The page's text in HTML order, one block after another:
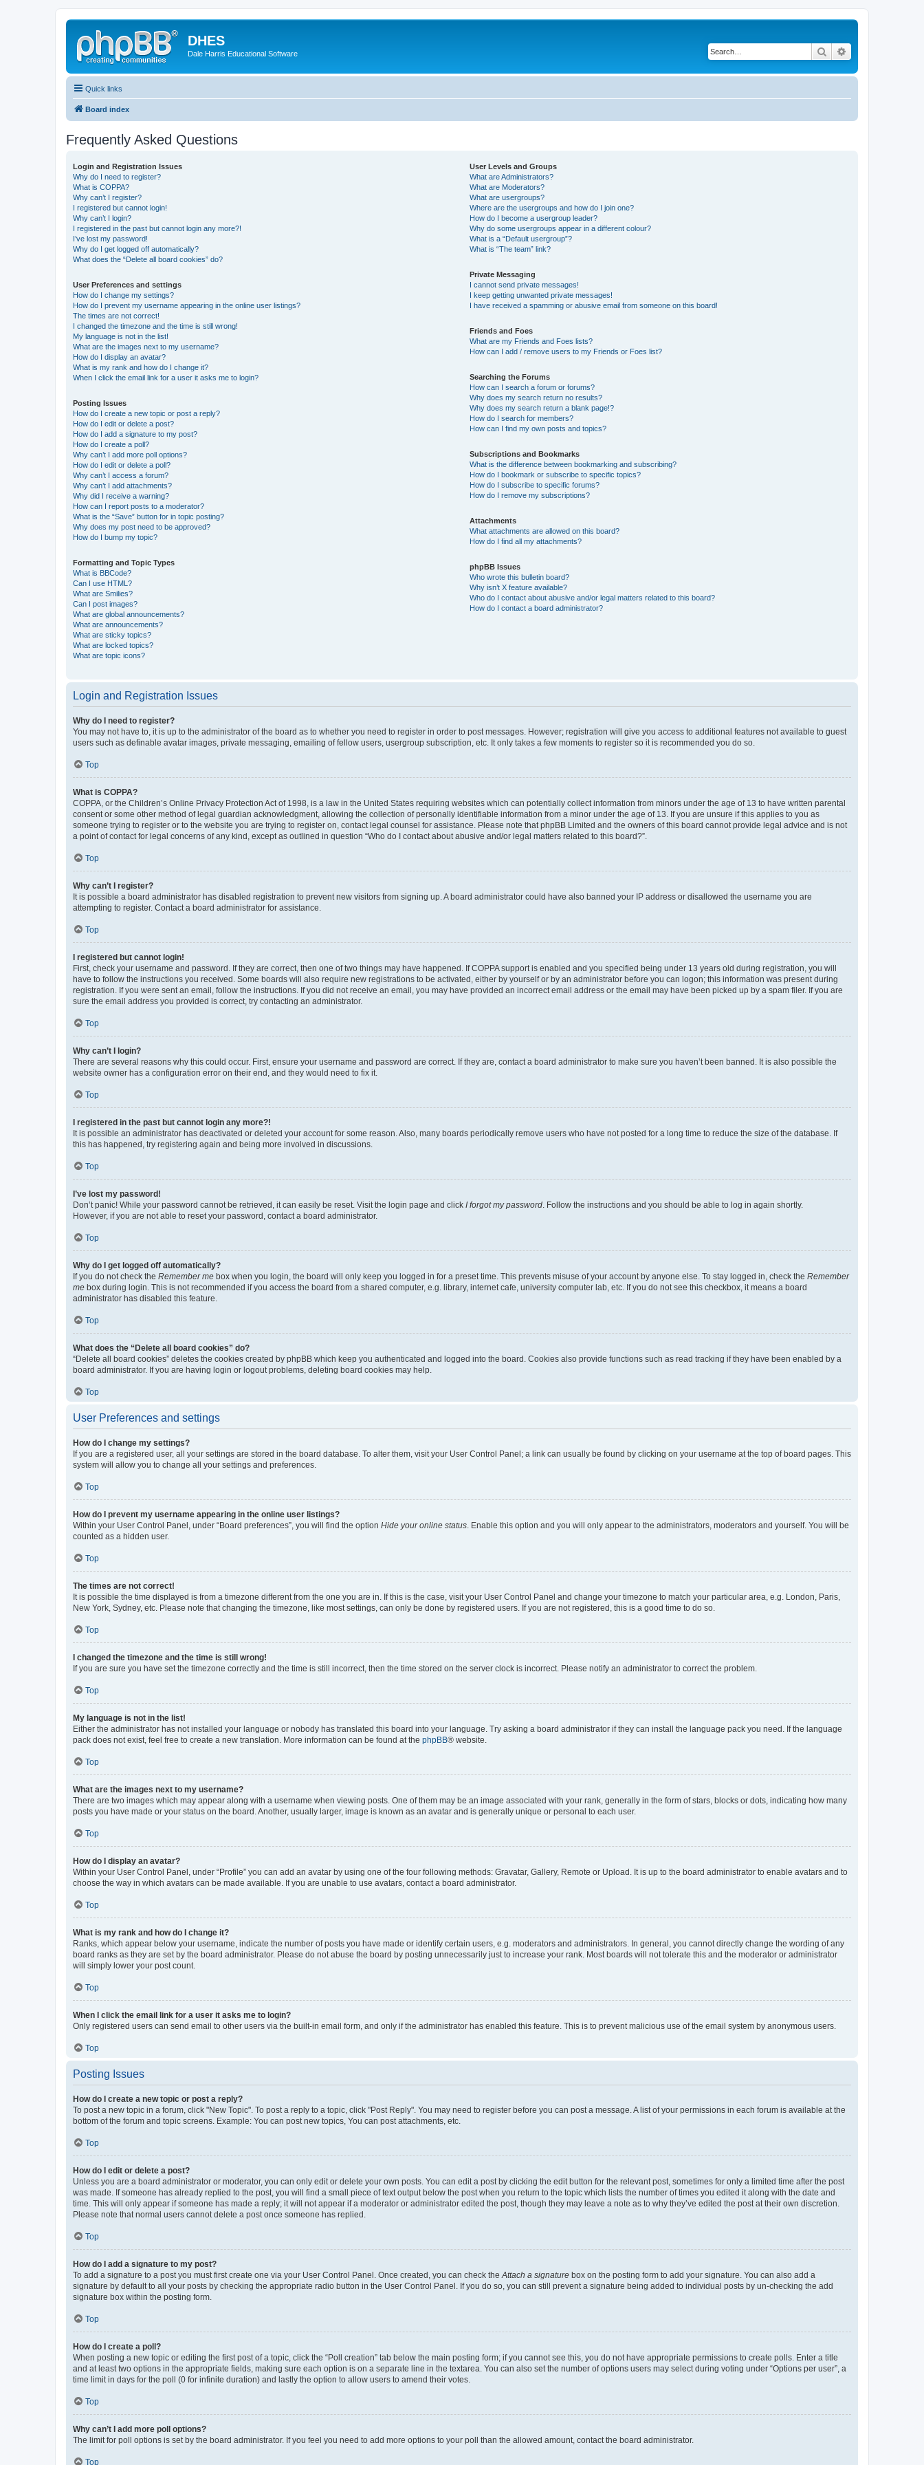
DHES
Dale Harris Educational Software Search
Quick links
Board index
Frequently Asked Questions
Login and Registration Issues
Why do I need to register?
What is COPPA?
Why can’t I register?
I registered but cannot login!
Why can’t I login?
I registered in the past but cannot login any more?!
I’ve lost my password!
Why do I get logged off automatically?
What does the “Delete all board cookies” do?
User Preferences and settings
How do I change my settings?
How do I prevent my username appearing in the online user listings?
The times are not correct!
I changed the timezone and the time is still wrong!
My language is not in the list!
What are the images next to my username?
How do I display an avatar?
What is my rank and how do I change it?
When I click the email link for a user it asks me to login?
Posting Issues
How do I create a new topic or post a reply?
How do I edit or delete a post?
How do I add a signature to my post?
How do I create a poll?
Why can’t I add more poll options?
How do I edit or delete a poll?
Why can’t I access a forum?
Why can’t I add attachments?
Why did I receive a warning?
How can I report posts to a moderator?
What is the “Save” button for in topic posting?
Why does my post need to be approved?
How do I bump my topic?
Formatting and Topic Types
What is BBCode?
Can I use HTML?
What are Smilies?
Can I post images?
What are global announcements?
What are announcements?
What are sticky topics?
What are locked topics?
What are topic icons?
User Levels and Groups
What are Administrators?
What are Moderators?
What are usergroups?
Where are the usergroups and how do I join one?
How do I become a usergroup leader?
Why do some usergroups appear in a different colour?
What is a “Default usergroup”?
What is “The team” link?
Private Messaging
I cannot send private messages!
I keep getting unwanted private messages!
I have received a spamming or abusive email from someone on this board!
Friends and Foes
What are my Friends and Foes lists?
How can I add / remove users to my Friends or Foes list?
Searching the Forums
How can I search a forum or forums?
Why does my search return no results?
Why does my search return a blank page!?
How do I search for members?
How can I find my own posts and topics?
Subscriptions and Bookmarks
What is the difference between bookmarking and subscribing?
How do I bookmark or subscribe to specific topics?
How do I subscribe to specific forums?
How do I remove my subscriptions?
Attachments
What attachments are allowed on this board?
How do I find all my attachments?
phpBB Issues
Who wrote this bulletin board?
Why isn’t X feature available?
Who do I contact about abusive and/or legal matters related to this board?
How do I contact a board administrator?
Login and Registration Issues
Why do I need to register?
You may not have to, it is up to the administrator of the board as to whether you need to register in order to post messages. However; registration will give you access to additional features not available to guest
users such as definable avatar images, private messaging, emailing of fellow users, usergroup subscription, etc. It only takes a few moments to register so it is recommended you do so.
Top
What is COPPA?
COPPA, or the Children’s Online Privacy Protection Act of 1998, is a law in the United States requiring websites which can potentially collect information from minors under the age of 13 to have written parental
consent or some other method of legal guardian acknowledgment, allowing the collection of personally identifiable information from a minor under the age of 13. If you are unsure if this applies to you as
someone trying to register or to the website you are trying to register on, contact legal counsel for assistance. Please note that phpBB Limited and the owners of this board cannot provide legal advice and is not
a point of contact for legal concerns of any kind, except as outlined in question “Who do I contact about abusive and/or legal matters related to this board?”.
Top
Why can’t I register?
It is possible a board administrator has disabled registration to prevent new visitors from signing up. A board administrator could have also banned your IP address or disallowed the username you are
attempting to register. Contact a board administrator for assistance.
Top
I registered but cannot login!
First, check your username and password. If they are correct, then one of two things may have happened. If COPPA support is enabled and you specified being under 13 years old during registration, you will
have to follow the instructions you received. Some boards will also require new registrations to be activated, either by yourself or by an administrator before you can logon; this information was present during
registration. If you were sent an email, follow the instructions. If you did not receive an email, you may have provided an incorrect email address or the email may have been picked up by a spam filer. If you are
sure the email address you provided is correct, try contacting an administrator.
Top
Why can’t I login?
There are several reasons why this could occur. First, ensure your username and password are correct. If they are, contact a board administrator to make sure you haven’t been banned. It is also possible the
website owner has a configuration error on their end, and they would need to fix it.
Top
I registered in the past but cannot login any more?!
It is possible an administrator has deactivated or deleted your account for some reason. Also, many boards periodically remove users who have not posted for a long time to reduce the size of the database. If
this has happened, try registering again and being more involved in discussions.
Top
I’ve lost my password!
Don’t panic! While your password cannot be retrieved, it can easily be reset. Visit the login page and click I forgot my password . Follow the instructions and you should be able to log in again shortly.
However, if you are not able to reset your password, contact a board administrator.
Top
Why do I get logged off automatically?
If you do not check the Remember me box when you login, the board will only keep you logged in for a preset time. This prevents misuse of your account by anyone else. To stay logged in, check the Remember
me box during login. This is not recommended if you access the board from a shared computer, e.g. library, internet cafe, university computer lab, etc. If you do not see this checkbox, it means a board
administrator has disabled this feature.
Top
What does the “Delete all board cookies” do?
“Delete all board cookies” deletes the cookies created by phpBB which keep you authenticated and logged into the board. Cookies also provide functions such as read tracking if they have been enabled by a
board administrator. If you are having login or logout problems, deleting board cookies may help.
Top
User Preferences and settings
How do I change my settings?
If you are a registered user, all your settings are stored in the board database. To alter them, visit your User Control Panel; a link can usually be found by clicking on your username at the top of board pages. This
system will allow you to change all your settings and preferences.
Top
How do I prevent my username appearing in the online user listings?
Within your User Control Panel, under “Board preferences”, you will find the option Hide your online status . Enable this option and you will only appear to the administrators, moderators and yourself. You will be
counted as a hidden user.
Top
The times are not correct!
It is possible the time displayed is from a timezone different from the one you are in. If this is the case, visit your User Control Panel and change your timezone to match your particular area, e.g. London, Paris,
New York, Sydney, etc. Please note that changing the timezone, like most settings, can only be done by registered users. If you are not registered, this is a good time to do so.
Top
I changed the timezone and the time is still wrong!
If you are sure you have set the timezone correctly and the time is still incorrect, then the time stored on the server clock is incorrect. Please notify an administrator to correct the problem.
Top
My language is not in the list!
Either the administrator has not installed your language or nobody has translated this board into your language. Try asking a board administrator if they can install the language pack you need. If the language
pack does not exist, feel free to create a new translation. More information can be found at the phpBB® website.
Top
What are the images next to my username?
There are two images which may appear along with a username when viewing posts. One of them may be an image associated with your rank, generally in the form of stars, blocks or dots, indicating how many
posts you have made or your status on the board. Another, usually larger, image is known as an avatar and is generally unique or personal to each user.
Top
How do I display an avatar?
Within your User Control Panel, under “Profile” you can add an avatar by using one of the four following methods: Gravatar, Gallery, Remote or Upload. It is up to the board administrator to enable avatars and to
choose the way in which avatars can be made available. If you are unable to use avatars, contact a board administrator.
Top
What is my rank and how do I change it?
Ranks, which appear below your username, indicate the number of posts you have made or identify certain users, e.g. moderators and administrators. In general, you cannot directly change the wording of any
board ranks as they are set by the board administrator. Please do not abuse the board by posting unnecessarily just to increase your rank. Most boards will not tolerate this and the moderator or administrator
will simply lower your post count.
Top
When I click the email link for a user it asks me to login?
Only registered users can send email to other users via the built-in email form, and only if the administrator has enabled this feature. This is to prevent malicious use of the email system by anonymous users.
Top
Posting Issues
How do I create a new topic or post a reply?
To post a new topic in a forum, click "New Topic". To post a reply to a topic, click "Post Reply". You may need to register before you can post a message. A list of your permissions in each forum is available at the
bottom of the forum and topic screens. Example: You can post new topics, You can post attachments, etc.
Top
How do I edit or delete a post?
Unless you are a board administrator or moderator, you can only edit or delete your own posts. You can edit a post by clicking the edit button for the relevant post, sometimes for only a limited time after the post
was made. If someone has already replied to the post, you will find a small piece of text output below the post when you return to the topic which lists the number of times you edited it along with the date and
time. This will only appear if someone has made a reply; it will not appear if a moderator or administrator edited the post, though they may leave a note as to why they’ve edited the post at their own discretion.
Please note that normal users cannot delete a post once someone has replied.
Top
How do I add a signature to my post?
To add a signature to a post you must first create one via your User Control Panel. Once created, you can check the Attach a signature box on the posting form to add your signature. You can also add a
signature by default to all your posts by checking the appropriate radio button in the User Control Panel. If you do so, you can still prevent a signature being added to individual posts by un-checking the add
signature box within the posting form.
Top
How do I create a poll?
When posting a new topic or editing the first post of a topic, click the “Poll creation” tab below the main posting form; if you cannot see this, you do not have appropriate permissions to create polls. Enter a title
and at least two options in the appropriate fields, making sure each option is on a separate line in the textarea. You can also set the number of options users may select during voting under “Options per user”, a
time limit in days for the poll (0 for infinite duration) and lastly the option to allow users to amend their votes.
Top
Why can’t I add more poll options?
The limit for poll options is set by the board administrator. If you feel you need to add more options to your poll than the allowed amount, contact the board administrator.
Top